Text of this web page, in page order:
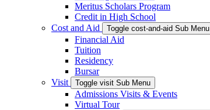
Meritus Scholars Program
Credit in High School
Cost and Aid
Toggle cost-and-aid Sub Menu
Financial Aid
Tuition
Residency
Bursar
Visit
Toggle visit Sub Menu
Admissions Visits & Events
Virtual Tour